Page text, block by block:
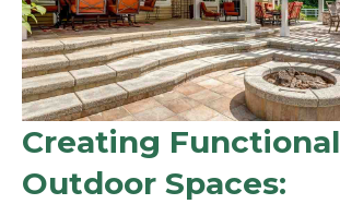
Creating Functional
Outdoor Spaces: